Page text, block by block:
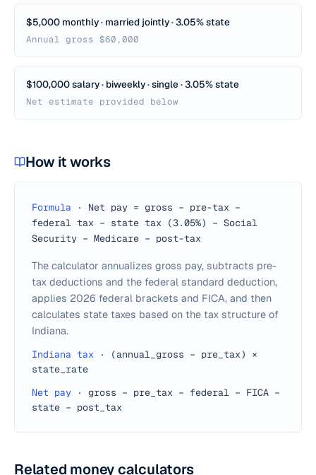
$5,000 monthly · married jointly · 3.05% state
Annual gross $60,000
$100,000 salary · biweekly · single · 3.05% state
Net estimate provided below
How it works
Formula ·
Net pay = gross − pre-tax −
federal tax − state tax (3.05%) − Social
Security − Medicare − post-tax
The calculator annualizes gross pay, subtracts pre-
tax deductions and the federal standard deduction,
applies 2026 federal brackets and FICA, and then
calculates state taxes based on the tax structure of
Indiana.
Indiana tax ·
(annual_gross − pre_tax) ×
state_rate
Net pay ·
gross − pre_tax − federal − FICA −
state − post_tax
Related money calculators